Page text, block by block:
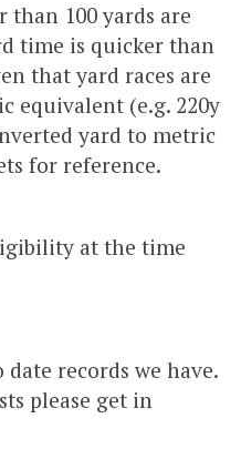
100 yards are
time is quicker than
that yard races are
equivalent (e.g. 220y
yard to metric
for reference.
at the time
records we have.
please get in